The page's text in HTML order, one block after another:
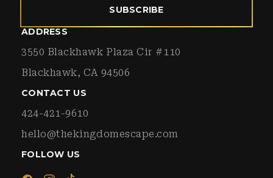
SUBSCRIBE
ADDRESS
3550 Blackhawk Plaza Cir #110
Blackhawk, CA 94506
CONTACT US
424-421-9610
hello@thekingdomescape.com
FOLLOW US